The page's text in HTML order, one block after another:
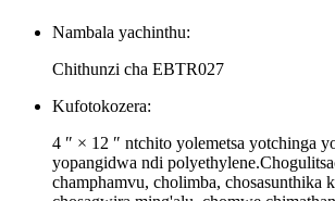
Nambala yachinthu:
Chithunzi cha EBTR027
Kufotokozera:
4 ″ × 12 ″ ntchito yolemetsa yotchinga
yopangidwa ndi
champhamvu, cholimba, chosasunthika